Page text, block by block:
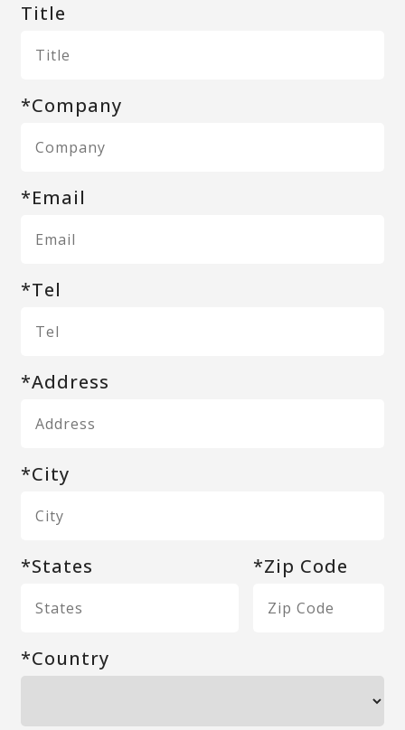
Title
*Company
*Email
*Tel
*Address
*City
*States *Zip Code
*Country